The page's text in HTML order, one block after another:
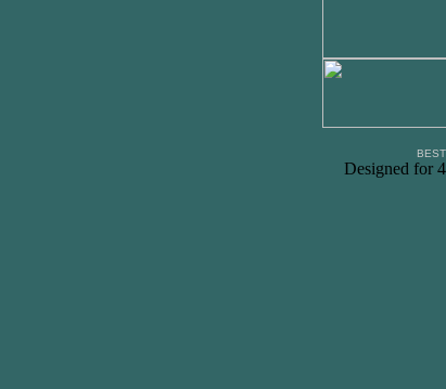
Designed for